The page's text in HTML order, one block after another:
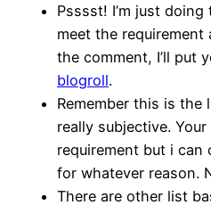
Psssst! I’m just
meet the
the comment, I’ll put
blogroll.
Remember this is the
really subjective.
requirement but i
for whatever reason.
There are other list